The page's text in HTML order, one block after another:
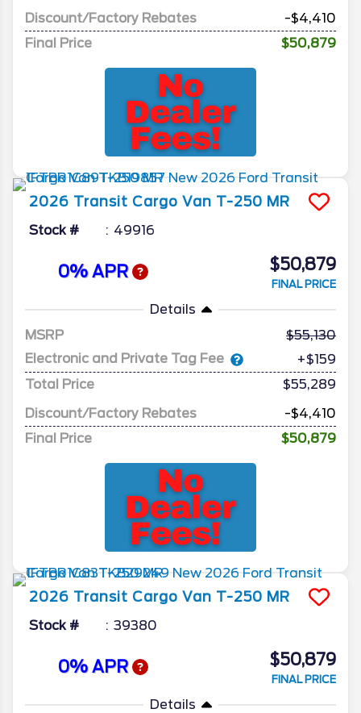
Discount/Factory Rebates
-$4,410
Final Price
$50,879
2026 Transit Cargo Van T-250 MR
Stock # 49916
0% APR $50,879
FINAL PRICE
Details
MSRP
55,130
Electronic and Private Tag Fee
+$159
Total Price
$55,289
Discount/Factory Rebates
-$4,410
Final Price
$50,879
2026 Transit Cargo Van T-250 MR
Stock # 39380
0% APR $50,879
FINAL PRICE
Details